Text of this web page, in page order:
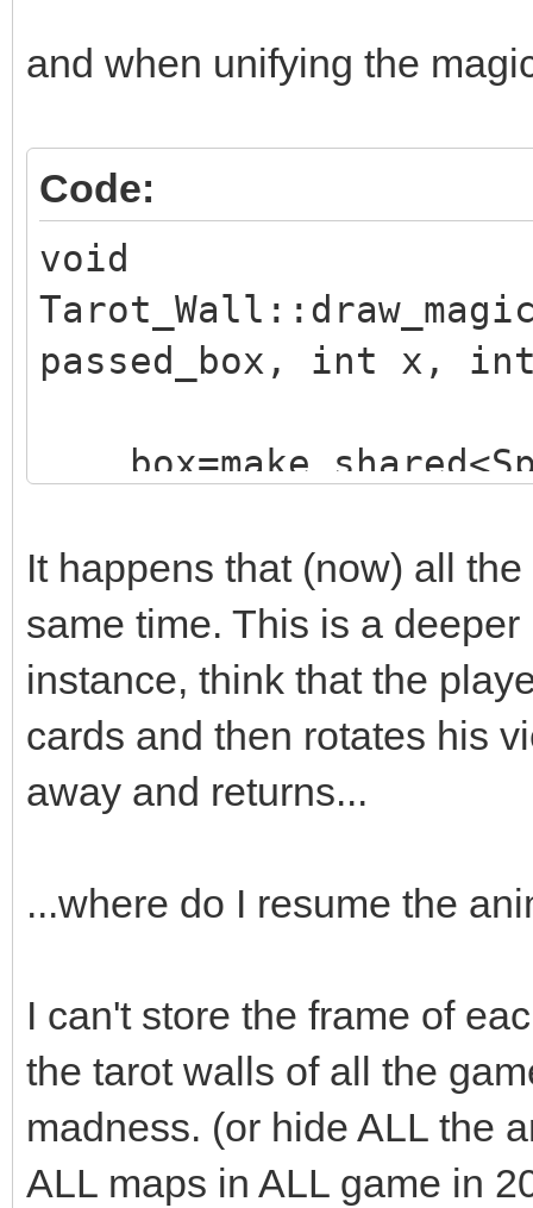
and when unifying the
Code:
void
passed_box, int x,
;
box-
box->loop=0;
box->draw(x,y-
box-
}
It happens that (now) all
same time. This is a
instance, think that the
cards and then rotates his
away and returns...
...where do I resume the
I can't store the frame of
the tarot walls of all the
madness. (or hide ALL the
ALL maps in ALL game in